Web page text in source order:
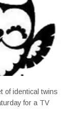
of identical twins
for a TV